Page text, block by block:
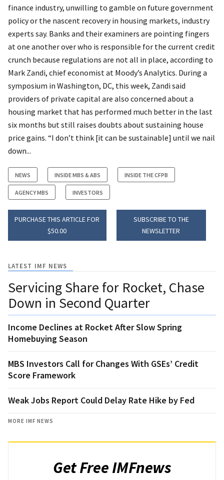
finance industry, unwilling to gamble on future government
policy or the nascent recovery in housing markets, industry
experts say. Banks and their examiners are pointing fingers
at one another over who is responsible for the current credit
crunch because regulations are not all in place, according to
Mark Zandi, chief economist at Moody’s Analytics. During a
symposium in Washington, DC, this week, Zandi said
providers of private capital are also concerned about a
housing market that has performed much better in the last
six months but still raises doubts about sustaining house
price gains. “I don’t think [it can be sustainable] until we nail
down...
NEWS INSIDE MBS & ABS INSIDE THE CFPB
AGENCY MBS INVESTORS
PURCHASE THIS ARTICLE FOR
$50.00
SUBSCRIBE TO THE
NEWSLETTER
LATEST IMF NEWS
Servicing Share for Rocket, Chase
Down in Second Quarter
Income Declines at Rocket After Slow Spring
Homebuying Season
MBS Investors Call for Changes With GSEs’ Credit
Score Framework
Weak Jobs Report Could Delay Rate Hike by Fed
MORE IMF NEWS
Get Free IMFnews